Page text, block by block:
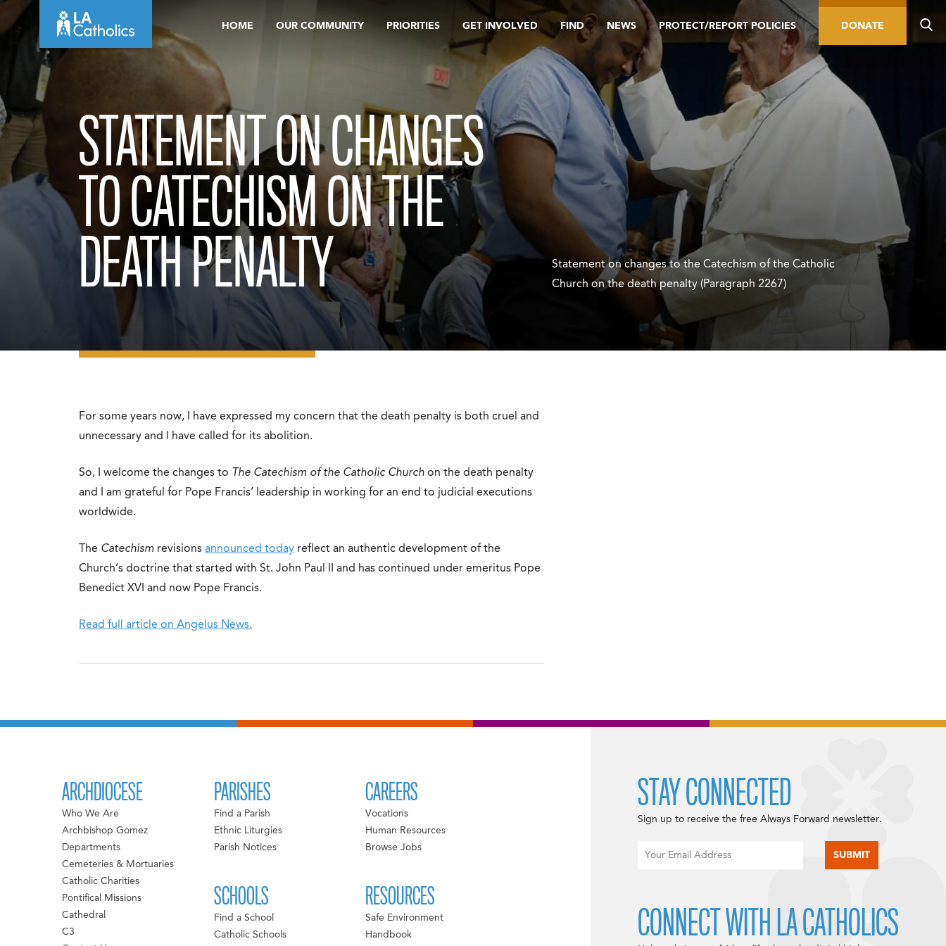
to
content
HOME OUR COMMUNITY PRIORITIES GET INVOLVED FIND NEWS PROTECT/REPORT POLICIES DONATE
STATEMENT ON CHANGES
TO CATECHISM ON THE
DEATH PENALTY
Statement on changes to the Catechism of the Catholic
Church on the death penalty (Paragraph 2267)
For some years now, I have expressed my concern that the death penalty is both cruel and
unnecessary and I have called for its abolition.
So, I welcome the changes to The Catechism of the Catholic Church on the death penalty
and I am grateful for Pope Francis’ leadership in working for an end to judicial executions
worldwide.
The Catechism revisions announced today reflect an authentic development of the
Church’s doctrine that started with St. John Paul II and has continued under emeritus Pope
Benedict XVI and now Pope Francis.
Read full article on Angelus News.
ARCHDIOCESE
Who We Are
Archbishop Gomez
Departments
Cemeteries & Mortuaries
Catholic Charities
Pontifical Missions
Cathedral
C3
PARISHES
Find a Parish
Ethnic Liturgies
Parish Notices
SCHOOLS
Find a School
Catholic Schools
CAREERS
Vocations
Human Resources
Browse Jobs
RESOURCES
Safe Environment
Handbook
STAY CONNECTED
Sign up to receive the free Always Forward newsletter.
CONNECT WITH LA CATHOLICS